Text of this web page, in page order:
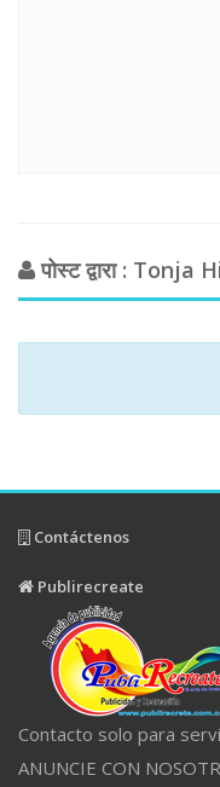
पोस्ट द्वारा : Tonja
Contáctenos
Publirecreate
Contacto solo para
ANUNCIE CON